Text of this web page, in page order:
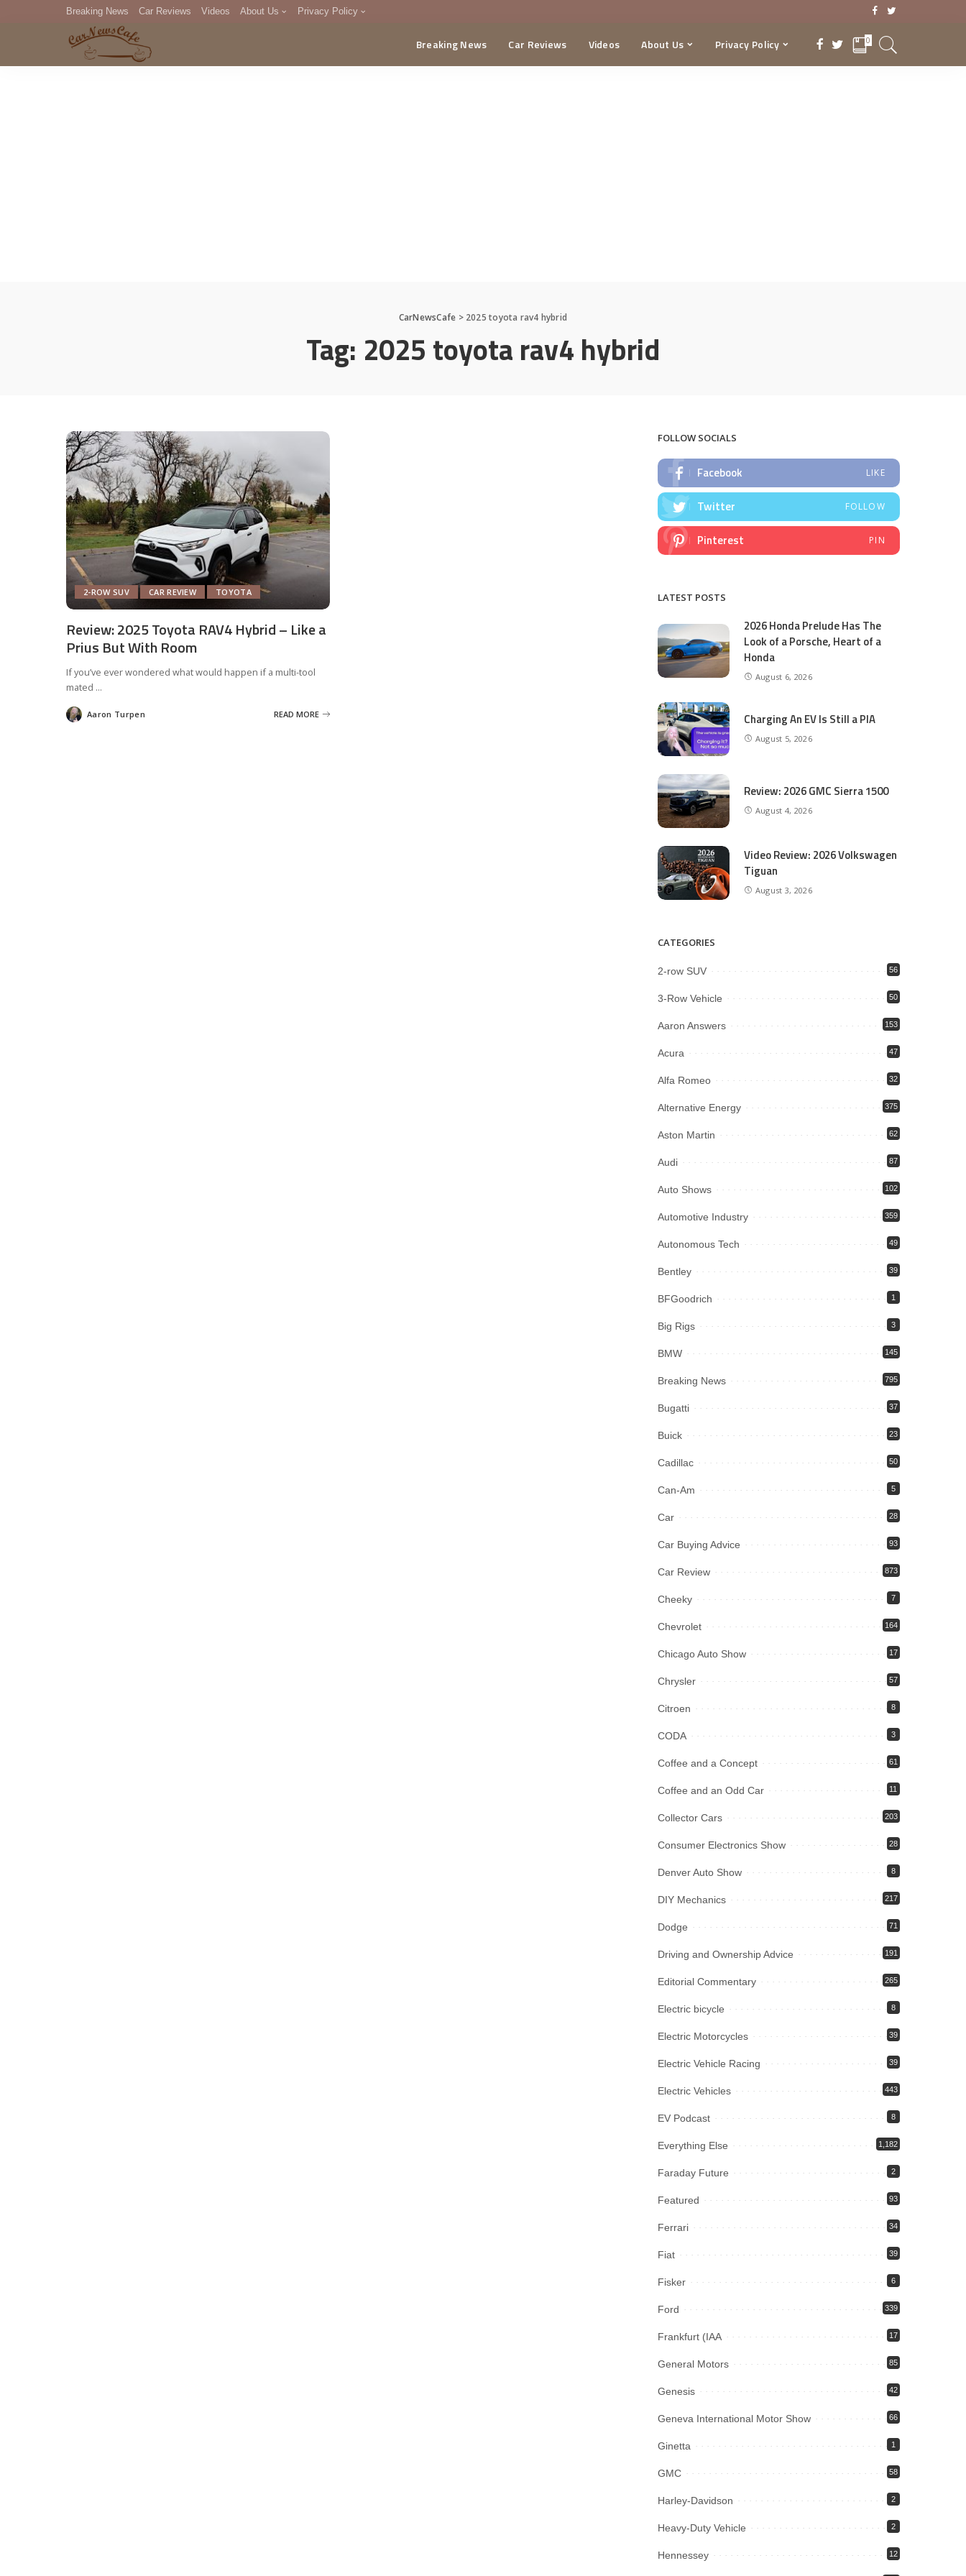
Breaking News Car Reviews Videos About Us Privacy Policy
DMCA
Breaking News Car Reviews Videos About Us Privacy Policy 0
CarNewsCafe > 2025 toyota rav4 hybrid
Tag: 2025 toyota rav4 hybrid
2-ROW SUV CAR REVIEW TOYOTA
Review: 2025 Toyota RAV4 Hybrid – Like a
Prius But With Room
If you’ve ever wondered what would happen if a multi-tool
mated ...
Posted
by
Aaron Turpen READ MORE
FOLLOW SOCIALS
Facebook LIKE
Twitter FOLLOW
Pinterest PIN
LATEST POSTS
2026 Honda Prelude Has The
Look of a Porsche, Heart of a
Honda
August 6, 2026
Charging An EV Is Still a PIA
August 5, 2026
Review: 2026 GMC Sierra 1500
August 4, 2026
Video Review: 2026 Volkswagen
Tiguan
August 3, 2026
CATEGORIES
2-row SUV 56
3-Row Vehicle 50
Aaron Answers 153
Acura 47
Alfa Romeo 32
Alternative Energy 375
Aston Martin 62
Audi 87
Auto Shows 102
Automotive Industry 359
Autonomous Tech 49
Bentley 39
BFGoodrich 1
Big Rigs 3
BMW 145
Breaking News 795
Bugatti 37
Buick 23
Cadillac 50
Can-Am 5
Car 28
Car Buying Advice 93
Car Review 873
Cheeky 7
Chevrolet 164
Chicago Auto Show 17
Chrysler 57
Citroen 8
CODA 3
Coffee and a Concept 61
Coffee and an Odd Car 11
Collector Cars 203
Consumer Electronics Show 28
Denver Auto Show 8
DIY Mechanics 217
Dodge 71
Driving and Ownership Advice 191
Editorial Commentary 265
Electric bicycle 8
Electric Motorcycles 39
Electric Vehicle Racing 39
Electric Vehicles 443
EV Podcast 8
Everything Else 1,182
Faraday Future 2
Featured 93
Ferrari 34
Fiat 39
Fisker 6
Ford 339
Frankfurt (IAA 17
General Motors 85
Genesis 42
Geneva International Motor Show 66
Ginetta 1
GMC 58
Harley-Davidson 2
Heavy-Duty Vehicle 2
Hennessey 12